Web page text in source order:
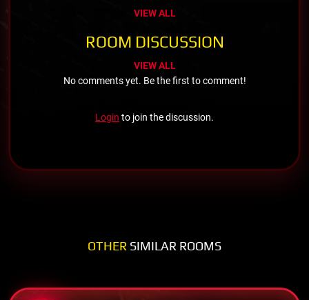
VIEW ALL
ROOM DISCUSSION
VIEW ALL
No comments yet. Be the first to comment!
Login to join the discussion.
OTHER SIMILAR ROOMS